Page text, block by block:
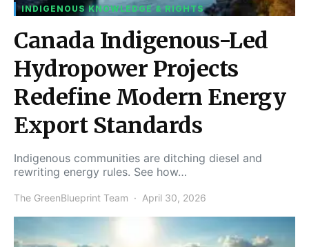
INDIGENOUS KNOWLEDGE & RIGHTS
Canada Indigenous-Led
Hydropower Projects
Redefine Modern Energy
Export Standards
Indigenous communities are ditching diesel and
rewriting energy rules. See how…
The GreenBlueprint Team April 30, 2026